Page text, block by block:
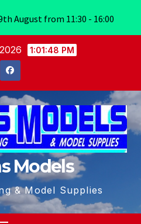
1:01:49 PM
Models
& Model Supplies
August from 11:30 - 16:00